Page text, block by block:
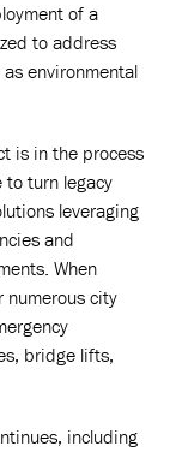
of a
to address
environmental
is in the process
turn legacy
leveraging
and
When
numerous city
bridge lifts,
including